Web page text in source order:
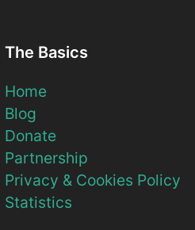
The Basics
Home
Blog
Donate
Partnership
Privacy & Cookies Policy
Statistics